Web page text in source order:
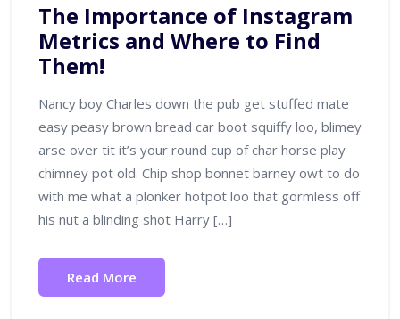
The Importance of Instagram
Metrics and Where to Find
Them!
Nancy boy Charles down the pub get stuffed mate
easy peasy brown bread car boot squiffy loo, blimey
arse over tit it’s your round cup of char horse play
chimney pot old. Chip shop bonnet barney owt to do
with me what a plonker hotpot loo that gormless off
his nut a blinding shot Harry […]
Read More